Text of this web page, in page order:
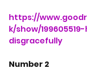
https://
k/show/
disgracefully
Number 2